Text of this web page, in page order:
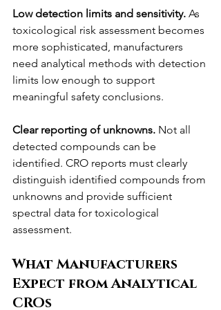
Low detection limits and sensitivity. As
toxicological risk assessment becomes
more sophisticated, manufacturers
need analytical methods with detection
limits low enough to support
meaningful safety conclusions.
Clear reporting of unknowns. Not all
detected compounds can be
identified. CRO reports must clearly
distinguish identified compounds from
unknowns and provide sufficient
spectral data for toxicological
assessment.
What Manufacturers
Expect from Analytical
CROs